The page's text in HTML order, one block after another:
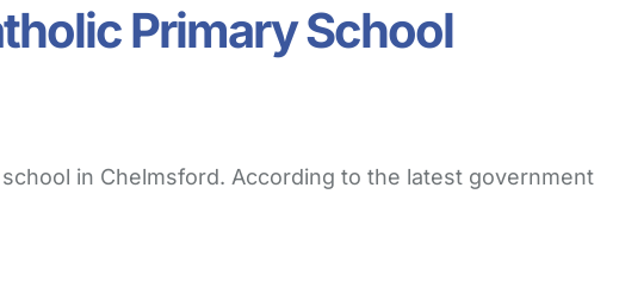
Primary School
in Chelmsford. According to the latest government